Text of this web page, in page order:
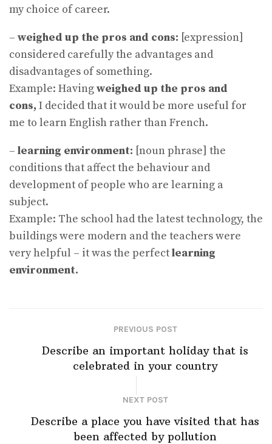
my choice of career.
– weighed up the pros and cons: [expression]
considered carefully the advantages and
disadvantages of something.
Example: Havingweighed up the pros and
cons, I decided that it would be more useful for
me to learn English rather than French.
– learning environment: [noun phrase] the
conditions that affect the behaviour and
development of people who are learning a
subject.
Example: The school had the latest technology, the
buildings were modern and the teachers were
very helpful – it was the perfectlearning
environment.
PREVIOUS POST
Describe an important holiday that is
celebrated in your country
NEXT POST
Describe a place you have visited that has
been affected by pollution